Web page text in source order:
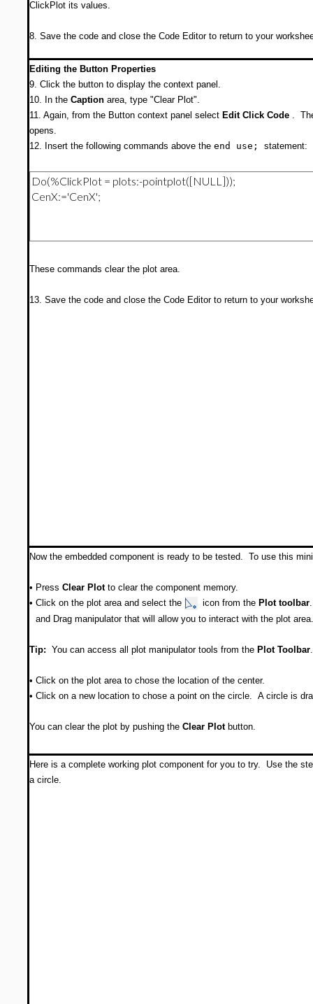
ClickPlot its values.
8. Save the code and close the Code Editor to return to your
Editing the Button Properties
9. Click the button to display the context panel.
10. In the Caption area, type "Clear Plot".
11. Again, from the Button context panel select Edit Click Code .
opens.
12. Insert the following commands above the end use; statement:
These commands clear the plot area.
13. Save the code and close the Code Editor to return to your
Now the embedded component is ready to be tested. To use this
• Press Clear Plotto clear the component memory.
• Click on the plot area and select the icon from the Plot toolbar
and Drag manipulator that will allow you to interact with the plot area.
Tip: You can access all plot manipulator tools from the Plot Toolbar.
• Click on the plot area to chose the location of the center.
• Click on a new location to chose a point on the circle. A circle is
You can clear the plot by pushing the Clear Plot button.
Here is a complete working plot component for you to try. Use the
a circle.